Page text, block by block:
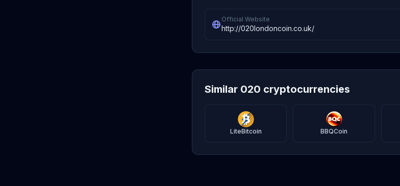
Official Website
http://020londoncoin.co.uk/
Similar 020 cryptocurrencies
LiteBitcoin BBQCoin